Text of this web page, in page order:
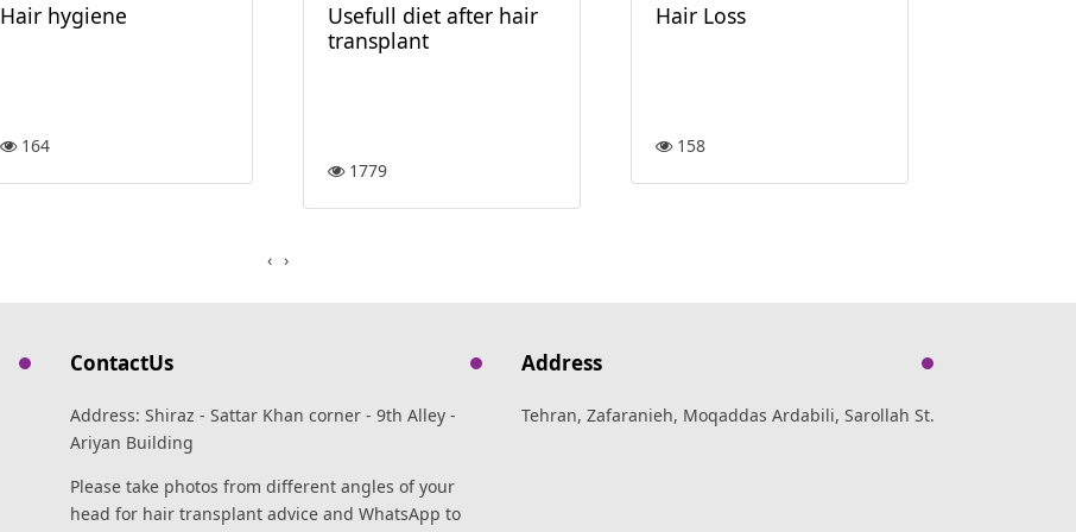
Hair Loss
158
Usefull diet after hair
transplant
1779
Hair hygiene
164
‹
›
ContactUs
Address: Shiraz - Sattar Khan corner - 9th Alley -
Ariyan Building
Please take photos from different angles of your
head for hair transplant advice and WhatsApp to
Address
Tehran, Zafaranieh, Moqaddas Ardabili, Sarollah St.